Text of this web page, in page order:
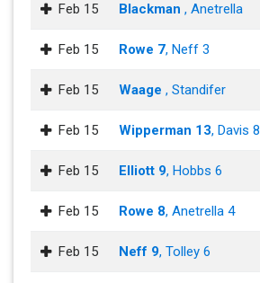
Feb 15 Blackman , Anetrella
Feb 15 Rowe 7, Neff 3
Feb 15 Waage , Standifer
Feb 15 Wipperman 13, Davis 8
Feb 15 Elliott 9, Hobbs 6
Feb 15 Rowe 8, Anetrella 4
Feb 15 Neff 9, Tolley 6